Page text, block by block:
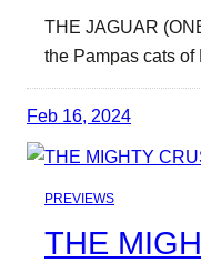
THE JAGUAR
the Pampas cats
Feb 16, 2024
PREVIEWS
THE